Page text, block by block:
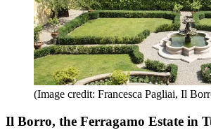
(Image credit: Francesca Pagliai, Il
Il Borro, the Ferragamo Estate in